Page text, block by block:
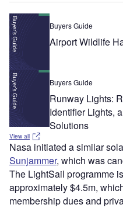
Buyers Guide
Airport Wildlife
Buyers Guide
Runway Lights:
Identifier Lights,
Solutions
View all
Nasa initiated a similar
Sunjammer, which was
The LightSail programme
approximately $4.5m,
membership dues and